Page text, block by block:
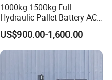
1000kg 1500kg Full
Hydraulic Pallet Battery AC
Electric Stacker for
Container/Small Workshop
US$900.00-1,600.00